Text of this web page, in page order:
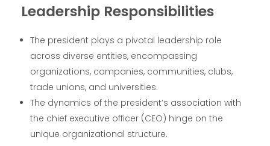
Leadership Responsibilities
The president plays a pivotal leadership role
across diverse entities, encompassing
organizations, companies, communities, clubs,
trade unions, and universities.
The dynamics of the president’s association with
the chief executive officer (CEO) hinge on the
unique organizational structure.